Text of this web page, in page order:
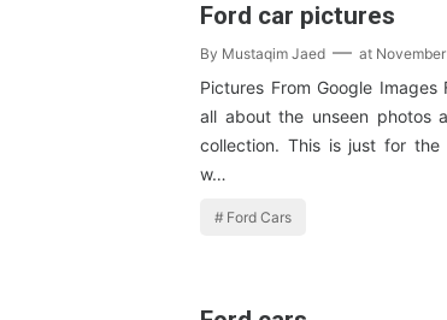
Ford car pictures
By Mustaqim Jaed at
Pictures From Google
all about the unseen photos
collection. This is just for
w…
Ford Cars